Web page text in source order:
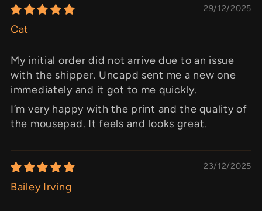
29/12/2025
Cat
My initial order did not arrive due to an issue
with the shipper. Uncapd sent me a new one
immediately and it got to me quickly.
I’m very happy with the print and the quality of
the mousepad. It feels and looks great.
23/12/2025
Bailey Irving